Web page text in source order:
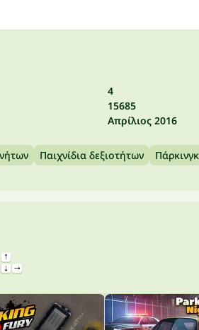
4
15685
Απρίλιος 2016
Παιχνίδια δεξιοτήτων Πάρκινγκ